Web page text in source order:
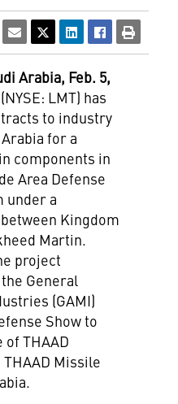
Arabia, Feb. 5,
LMT) has
to industry
for a
components in
Area Defense
under a
Kingdom
Martin.
project
General
(GAMI)
Show to
THAAD
Missile